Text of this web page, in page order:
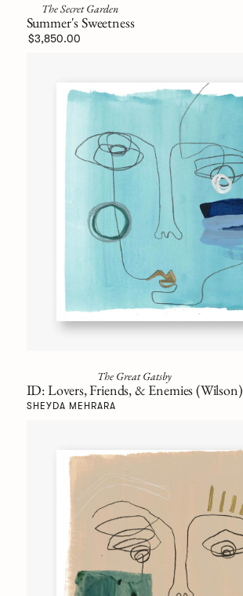
The Secret Garden
Summer's Sweetness
$3,850.00
The Great Gatsby
ID: Lovers, Friends, & Enemies (Wilson)
SHEYDA MEHRARA